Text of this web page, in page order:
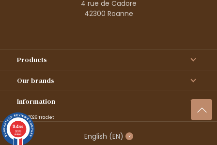
4 rue de Cadore
42300 Roanne
Products
Our brands
Information
© 1995–2026 Traclet
English (EN)
9.4/10
36376
reviews